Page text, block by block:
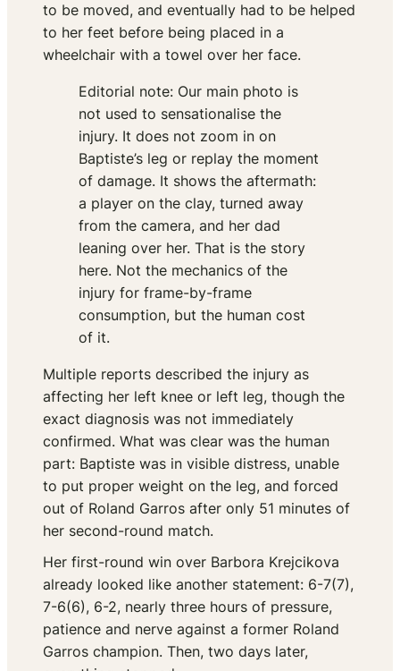
to be moved, and eventually had to be helped
to her feet before being placed in a
wheelchair with a towel over her face.
Editorial note: Our main photo is
not used to sensationalise the
injury. It does not zoom in on
Baptiste’s leg or replay the moment
of damage. It shows the aftermath:
a player on the clay, turned away
from the camera, and her dad
leaning over her. That is the story
here. Not the mechanics of the
injury for frame-by-frame
consumption, but the human cost
of it.
Multiple reports described the injury as
affecting her left knee or left leg, though the
exact diagnosis was not immediately
confirmed. What was clear was the human
part: Baptiste was in visible distress, unable
to put proper weight on the leg, and forced
out of Roland Garros after only 51 minutes of
her second-round match.
Her first-round win over Barbora Krejcikova
already looked like another statement: 6-7(7),
7-6(6), 6-2, nearly three hours of pressure,
patience and nerve against a former Roland
Garros champion. Then, two days later,